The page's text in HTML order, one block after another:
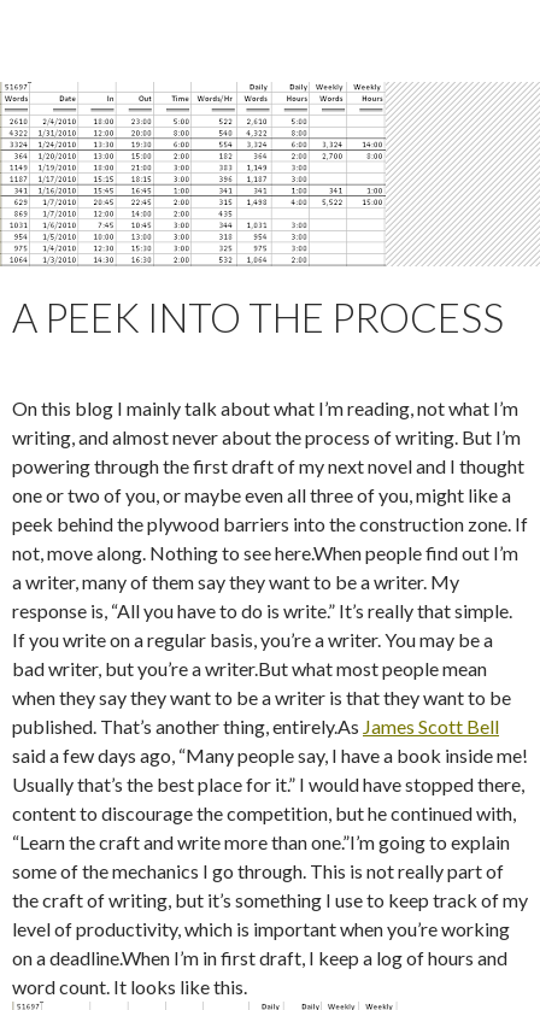
A PEEK INTO THE PROCESS
On this blog I mainly talk about what I’m reading, not what I’m
writing, and almost never about the process of writing. But I’m
powering through the first draft of my next novel and I thought
one or two of you, or maybe even all three of you, might like a
peek behind the plywood barriers into the construction zone. If
not, move along. Nothing to see here.When people find out I’m
a writer, many of them say they want to be a writer. My
response is, “All you have to do is write.” It’s really that simple.
If you write on a regular basis, you’re a writer. You may be a
bad writer, but you’re a writer.But what most people mean
when they say they want to be a writer is that they want to be
published. That’s another thing, entirely.As James Scott Bell
said a few days ago, “Many people say, I have a book inside me!
Usually that’s the best place for it.” I would have stopped there,
content to discourage the competition, but he continued with,
“Learn the craft and write more than one.”I’m going to explain
some of the mechanics I go through. This is not really part of
the craft of writing, but it’s something I use to keep track of my
level of productivity, which is important when you’re working
on a deadline.When I’m in first draft, I keep a log of hours and
word count. It looks like this.